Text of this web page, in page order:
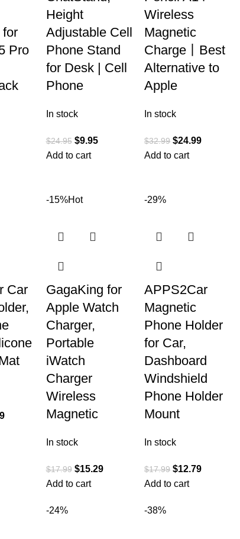
for
Pro
Height
Adjustable Cell
Phone Stand
for Desk | Cell
Phone
In stock
$24.95 $9.95
Add to cart
Wireless
Magnetic
Charge丨Best
Alternative to
Apple
In stock
$32.99 $24.99
Add to cart
Car
-15%Hot
GagaKing for
Apple Watch
Charger,
Portable
iWatch
Charger
Wireless
Magnetic
In stock
$17.99 $15.29
Add to cart
-29%
APPS2Car
Magnetic
Phone Holder
for Car,
Dashboard
Windshield
Phone Holder
Mount
In stock
$17.99 $12.79
Add to cart
-24% -38%